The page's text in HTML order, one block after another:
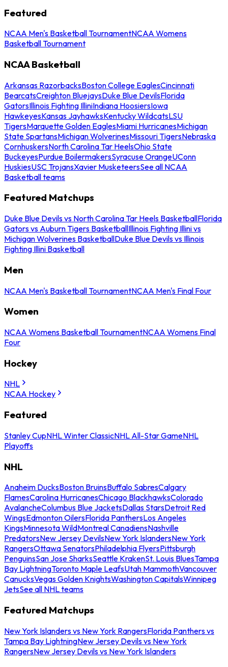
Featured
NCAA Men's Basketball TournamentNCAA Womens
Basketball Tournament
NCAA Basketball
Arkansas RazorbacksBoston College EaglesCincinnati
BearcatsCreighton BluejaysDuke Blue DevilsFlorida
GatorsIllinois Fighting IlliniIndiana HoosiersIowa
HawkeyesKansas JayhawksKentucky WildcatsLSU
TigersMarquette Golden EaglesMiami HurricanesMichigan
State SpartansMichigan WolverinesMissouri TigersNebraska
CornhuskersNorth Carolina Tar HeelsOhio State
BuckeyesPurdue BoilermakersSyracuse OrangeUConn
HuskiesUSC TrojansXavier MusketeersSee all NCAA
Basketball teams
Featured Matchups
Duke Blue Devils vs North Carolina Tar Heels BasketballFlorida
Gators vs Auburn Tigers BasketballIllinois Fighting Illini vs
Michigan Wolverines BasketballDuke Blue Devils vs Illinois
Fighting Illini Basketball
Men
NCAA Men's Basketball TournamentNCAA Men's Final Four
Women
NCAA Womens Basketball TournamentNCAA Womens Final
Four
Hockey
NHL
NCAA Hockey
Featured
Stanley CupNHL Winter ClassicNHL All-Star GameNHL
Playoffs
NHL
Anaheim DucksBoston BruinsBuffalo SabresCalgary
FlamesCarolina HurricanesChicago BlackhawksColorado
AvalancheColumbus Blue JacketsDallas StarsDetroit Red
WingsEdmonton OilersFlorida PanthersLos Angeles
KingsMinnesota WildMontreal CanadiensNashville
PredatorsNew Jersey DevilsNew York IslandersNew York
RangersOttawa SenatorsPhiladelphia FlyersPittsburgh
PenguinsSan Jose SharksSeattle KrakenSt. Louis BluesTampa
Bay LightningToronto Maple LeafsUtah MammothVancouver
CanucksVegas Golden KnightsWashington CapitalsWinnipeg
JetsSee all NHL teams
Featured Matchups
New York Islanders vs New York RangersFlorida Panthers vs
Tampa Bay LightningNew Jersey Devils vs New York
RangersNew Jersey Devils vs New York Islanders